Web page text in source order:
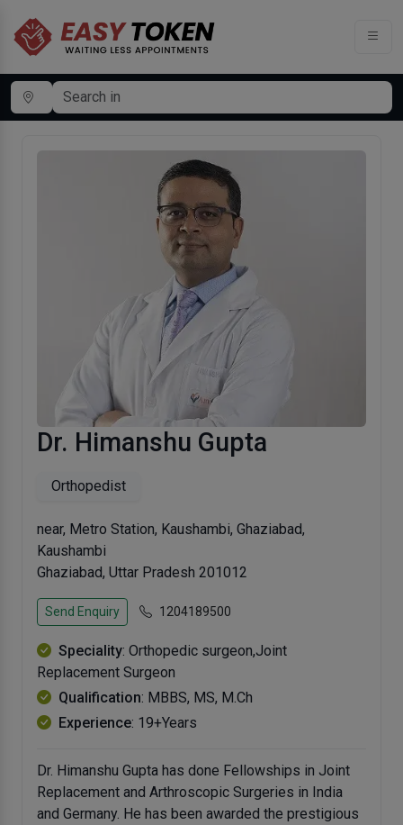
Dr. Himanshu Gupta
Orthopedist
near, Metro Station, Kaushambi, Ghaziabad,
Kaushambi
Ghaziabad, Uttar Pradesh 201012
Send Enquiry 1204189500
Speciality: Orthopedic surgeon,Joint
Replacement Surgeon
Qualification: MBBS, MS, M.Ch
Experience: 19+Years
Dr. Himanshu Gupta has done Fellowships in Joint
Replacement and Arthroscopic Surgeries in India
and Germany. He has been awarded the prestigious